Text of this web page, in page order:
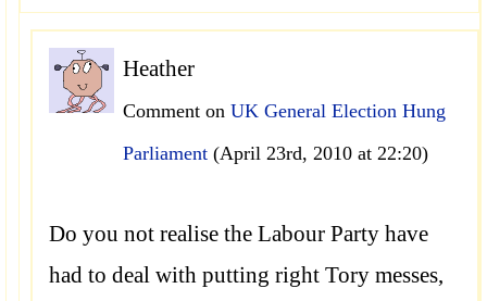
Heather
Comment onUK General Election Hung
Parliament (April 23rd, 2010 at 22:20)
Do you not realise the Labour Party have
had to deal with putting right Tory messes,